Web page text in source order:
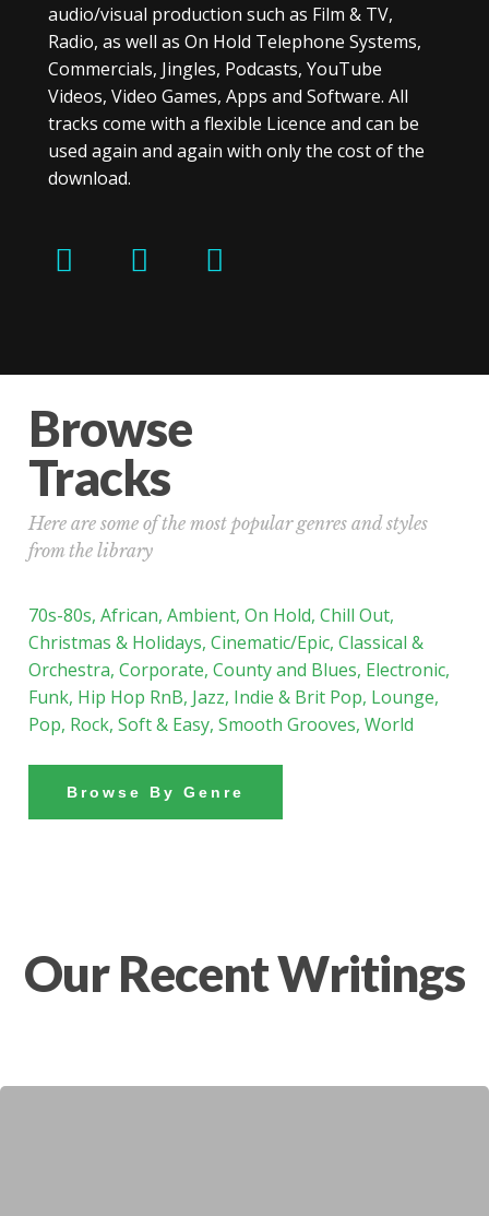
audio/visual production such as Film & TV,
Radio, as well as On Hold Telephone Systems,
Commercials, Jingles, Podcasts, YouTube
Videos, Video Games, Apps and Software. All
tracks come with a flexible Licence and can be
used again and again with only the cost of the
download.
Browse
Tracks
Here are some of the most popular genres and styles
from the library
70s-80s, African, Ambient, On Hold, Chill Out,
Christmas & Holidays, Cinematic/Epic, Classical &
Orchestra, Corporate, County and Blues, Electronic,
Funk, Hip Hop RnB, Jazz, Indie & Brit Pop, Lounge,
Pop, Rock, Soft & Easy, Smooth Grooves, World
Browse By Genre
Our Recent Writings